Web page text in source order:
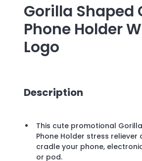
Gorilla Shaped
Phone Holder
Logo
Description
This cute promotional
Phone Holder stress reliever
cradle your phone,
or pod.